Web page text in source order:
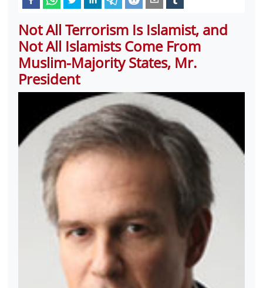
Not All Terrorism Is Islamist, and
Not All Islamists Come From
Muslim-Majority States, Mr.
President